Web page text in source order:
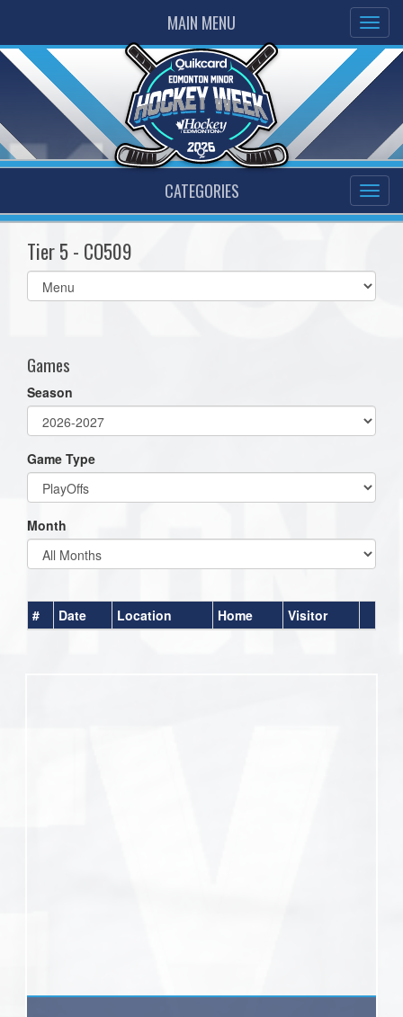
MAIN MENU
CATEGORIES
Tier 5 - CO509
Select
list(select
Games
Season
Game Type
Month
# Date Location Home Visitor